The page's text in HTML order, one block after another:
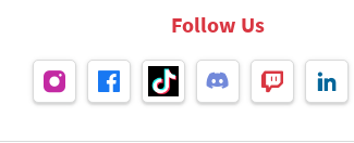
Follow Us